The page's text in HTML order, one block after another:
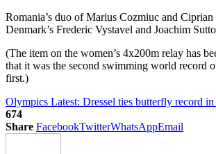
Romania’s duo of Marius Cozmiuc and
Denmark’s Frederic Vystavel and Joachim
(The item on the women’s 4x200m relay has
that it was the second swimming world record
first.)
Olympics Latest: Dressel ties butterfly record
674
Share FacebookTwitterWhatsAppEmail